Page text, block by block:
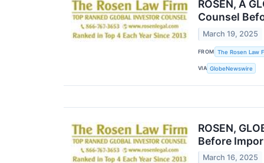
ROSEN, A
Counsel
March 19, 2025
FROM The Rosen Law
VIA GlobeNewswire
ROSEN,
Before
March 16, 2025